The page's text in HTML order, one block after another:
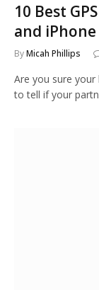
10 Best
and iPhone
ByMicah Phillips
Are you sure
to tell if your